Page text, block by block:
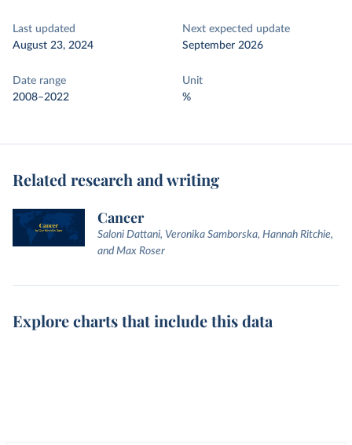
Last updated
August 23, 2024
Next expected update
September 2026
Date range
2008–2022
Unit
%
Related research and writing
Cancer
Saloni Dattani, Veronika Samborska, Hannah Ritchie,
and Max Roser
Explore charts that include this data